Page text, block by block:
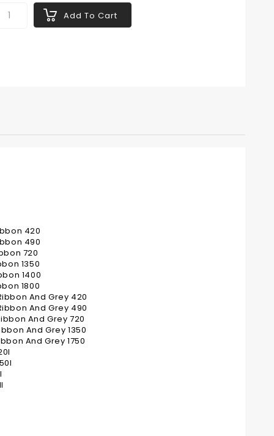
Add To Cart
420
490
720
1350
1400
1800
And Grey 420
And Grey 490
And Grey 720
And Grey 1350
And Grey 1750